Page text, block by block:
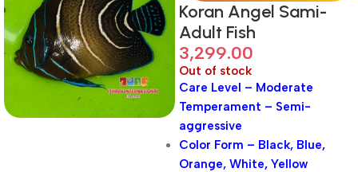
Koran Angel Sami-
Adult Fish
3,299.00
Out of stock
Care Level – Moderate
Temperament – Semi-
aggressive
Color Form – Black, Blue,
Orange, White, Yellow